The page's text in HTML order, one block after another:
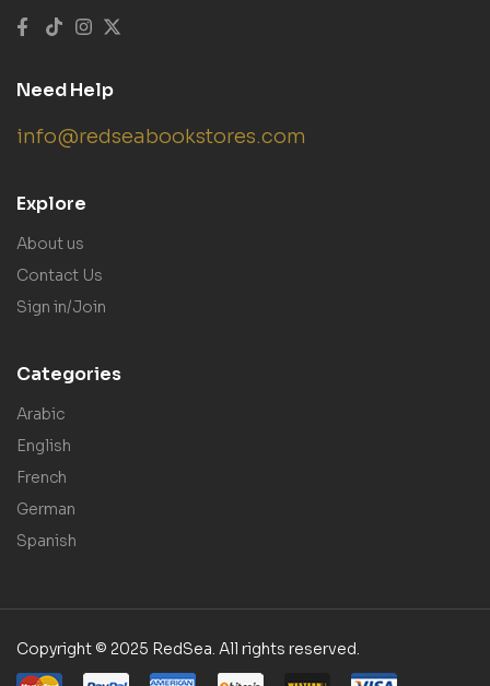
Need Help
info@redseabookstores.com
Explore
About us
Contact Us
Sign in/Join
Categories
Arabic
English
French
German
Spanish
Copyright © 2025 RedSea. All rights reserved.